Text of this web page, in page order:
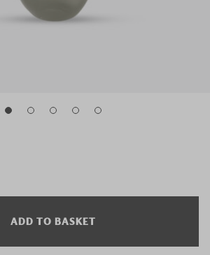
ADD TO BASKET